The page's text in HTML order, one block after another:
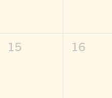
0
15
0
16